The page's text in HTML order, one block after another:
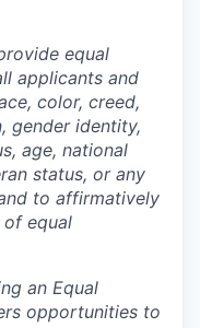
equal
applicants and
color, creed,
gender identity,
age, national
status, or any
to affirmatively
equal
an Equal
opportunities to